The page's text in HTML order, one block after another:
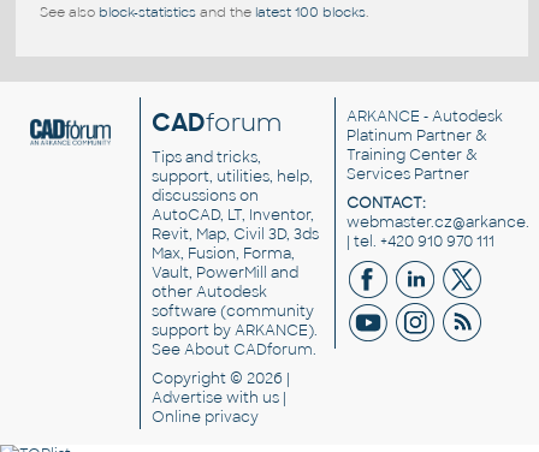
See also block-statisticsand the latest 100 blocks.
CADforum
Tips and tricks,
support, utilities, help,
discussions on
AutoCAD, LT, Inventor,
Revit, Map, Civil 3D, 3ds
Max, Fusion, Forma,
Vault, PowerMill and
otherAutodesk
software(community
support by ARKANCE).
SeeAbout CADforum.
Copyright © 2026 |
Advertisewith us |
Online privacy
ARKANCE - Autodesk
Platinum Partner &
Training Center &
Services Partner
CONTACT:
| tel. +420 910 970 111